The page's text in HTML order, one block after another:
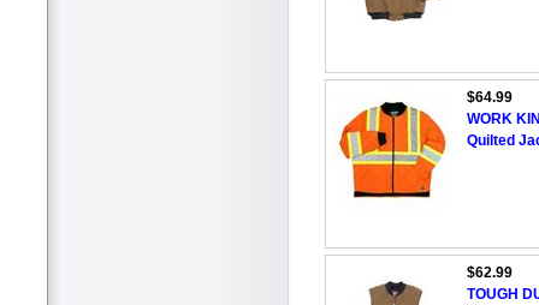
$64.99
WORK
Quilted
$62.99
TOUGH